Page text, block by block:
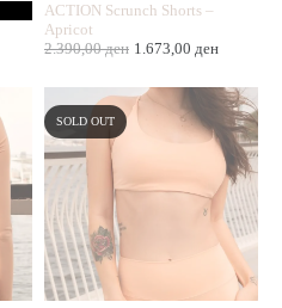
ACTION Scrunch Shorts –
Apricot
2.390,00ден 1.673,00 ден
SOLD OUT